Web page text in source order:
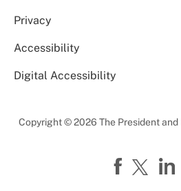
Privacy
Accessibility
Digital Accessibility
Copyright © 2026 The President and